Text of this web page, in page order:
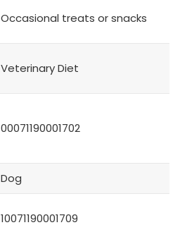
Occasional treats or snacks
Veterinary Diet
00071190001702
Dog
10071190001709